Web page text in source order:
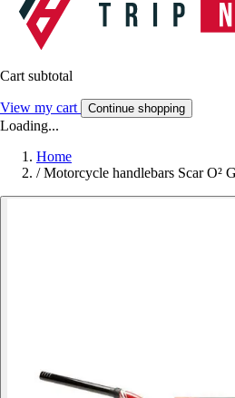
Cart subtotal
View my cart Continue shopping
Loading...
Home
/ Motorcycle handlebars Scar O²